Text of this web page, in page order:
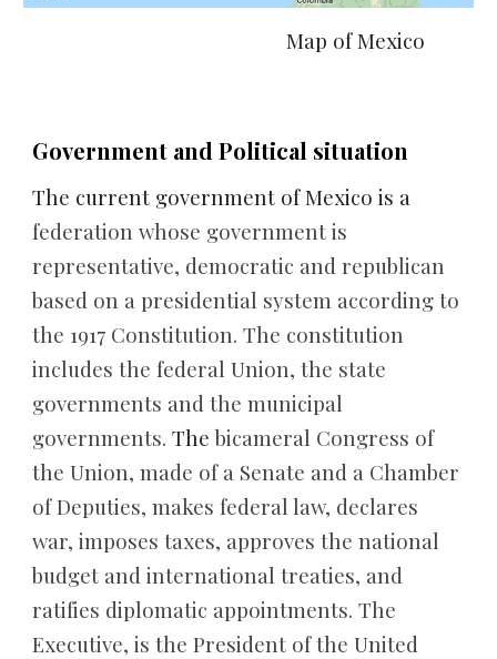
Map of Mexico
Government and Political situation
federation whose government is
representative, democratic and republican
based on a presidential system according to
the 1917 Constitution. The constitution
includes the federal Union, the state
governments and the municipal
governments. The bicameral Congress of
the Union, made of a Senate and a Chamber
of Deputies, makes federal law, declares
war, imposes taxes, approves the national
budget and international treaties, and
ratifies diplomatic appointments. The
Executive, is the President of the United